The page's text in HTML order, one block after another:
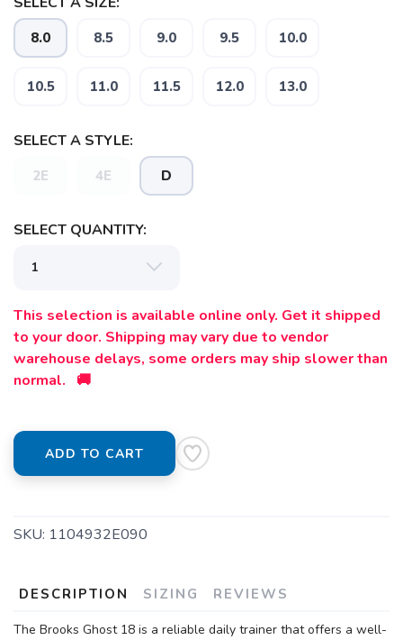
8.0 8.5 9.0 9.5 10.0
10.5 11.0 11.5 12.0 13.0
SELECT A STYLE:
2E 4E D
SELECT QUANTITY:
This selection is available online only. Get it shipped
to your door. Shipping may vary due to vendor
warehouse delays, some orders may ship slower than
normal. 🚚
ADD TO CART
SKU: 1104932E090
DESCRIPTION SIZING REVIEWS
The Brooks Ghost 18 is a reliable daily trainer that offers a well-